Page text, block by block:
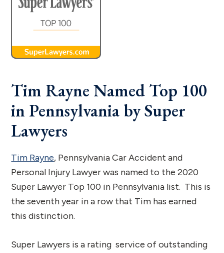
Tim Rayne Named Top 100
in Pennsylvania by Super
Lawyers
Tim Rayne, Pennsylvania Car Accident and
Personal Injury Lawyer was named to the 2020
Super Lawyer Top 100 in Pennsylvania list. This is
the seventh year in a row that Tim has earned
this distinction.
Super Lawyers is a rating service of outstanding